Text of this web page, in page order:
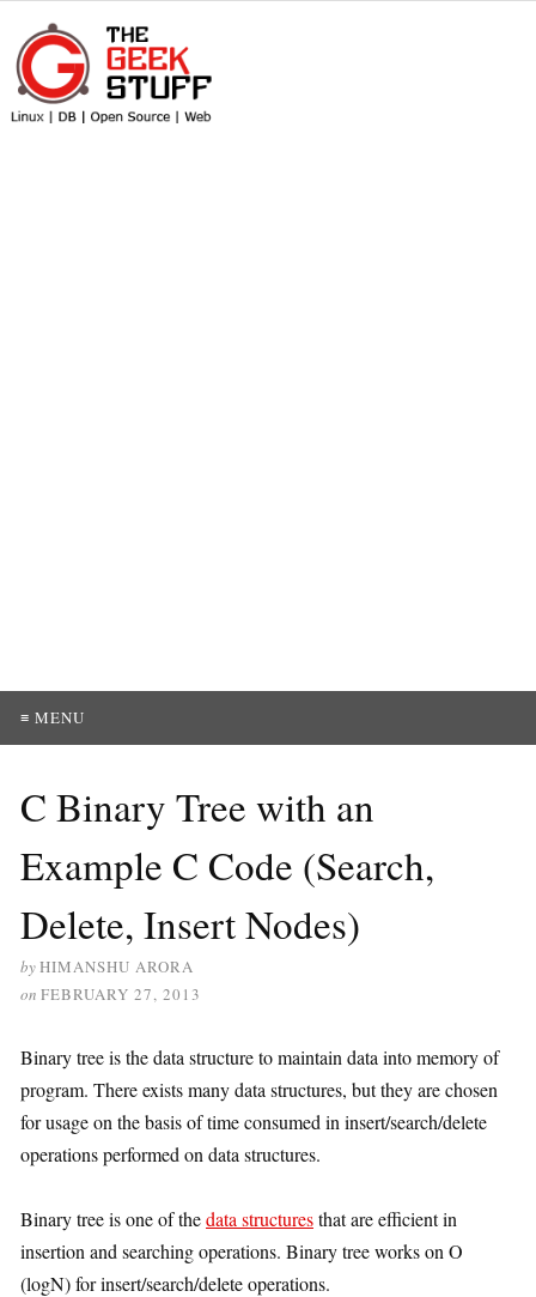
≡ MENU
C Binary Tree with an
Example C Code (Search,
Delete, Insert Nodes)
byHIMANSHU ARORA
on FEBRUARY 27, 2013
Binary tree is the data structure to maintain data into memory of
program. There exists many data structures, but they are chosen
for usage on the basis of time consumed in insert/search/delete
operations performed on data structures.
Binary tree is one of thedata structuresthat are efficient in
insertion and searching operations. Binary tree works on O
(logN) for insert/search/delete operations.